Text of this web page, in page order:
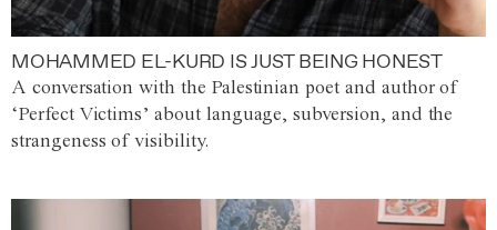
MOHAMMED EL-KURD IS JUST BEING HONEST
A conversation with the Palestinian poet and author of
‘Perfect Victims’ about language, subversion, and the
strangeness of visibility.